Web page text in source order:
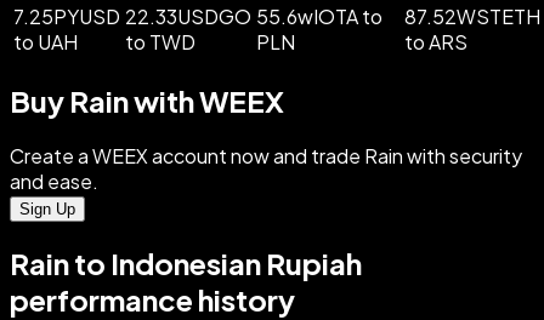
7.25PYUSD
to UAH
22.33USDGO
to TWD
55.6wIOTA to
PLN
87.52WSTETH
to ARS
Buy Rain with WEEX
Create a WEEX account now and trade Rain with security
and ease.
Sign Up
Rain to Indonesian Rupiah
performance history